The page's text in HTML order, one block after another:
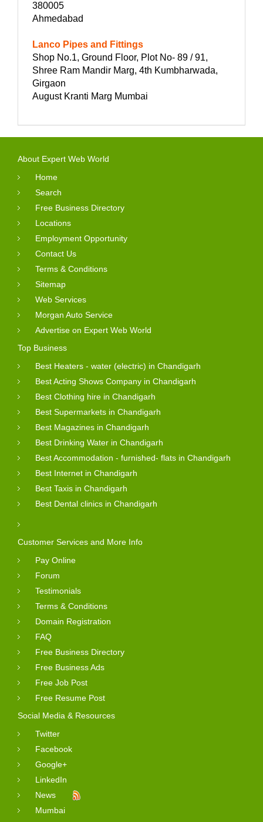
380005
Ahmedabad
Lanco Pipes and Fittings
Shop No.1, Ground Floor, Plot No- 89 / 91,
Shree Ram Mandir Marg, 4th Kumbharwada,
Girgaon
August Kranti Marg Mumbai
About Expert Web World
Home
Search
Free Business Directory
Locations
Employment Opportunity
Contact Us
Terms & Conditions
Sitemap
Web Services
Morgan Auto Service
Advertise on Expert Web World
Top Business
Best Heaters - water (electric) in Chandigarh
Best Acting Shows Company in Chandigarh
Best Clothing hire in Chandigarh
Best Supermarkets in Chandigarh
Best Magazines in Chandigarh
Best Drinking Water in Chandigarh
Best Accommodation - furnished- flats in Chandigarh
Best Internet in Chandigarh
Best Taxis in Chandigarh
Best Dental clinics in Chandigarh
Customer Services and More Info
Pay Online
Forum
Testimonials
Terms & Conditions
Domain Registration
FAQ
Free Business Directory
Free Business Ads
Free Job Post
Free Resume Post
Social Media & Resources
Twitter
Facebook
Google+
LinkedIn
News
Mumbai